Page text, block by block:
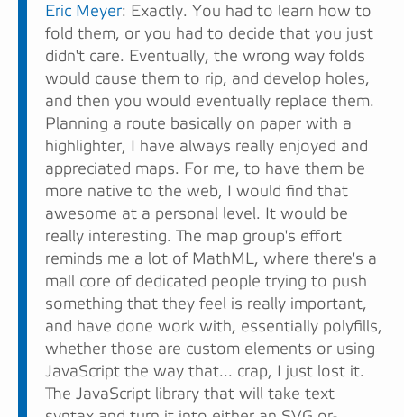
Eric Meyer: Exactly. You had to learn how to
fold them, or you had to decide that you just
didn't care. Eventually, the wrong way folds
would cause them to rip, and develop holes,
and then you would eventually replace them.
Planning a route basically on paper with a
highlighter, I have always really enjoyed and
appreciated maps. For me, to have them be
more native to the web, I would find that
awesome at a personal level. It would be
really interesting. The map group's effort
reminds me a lot of MathML, where there's a
mall core of dedicated people trying to push
something that they feel is really important,
and have done work with, essentially polyfills,
whether those are custom elements or using
JavaScript the way that... crap, I just lost it.
The JavaScript library that will take text